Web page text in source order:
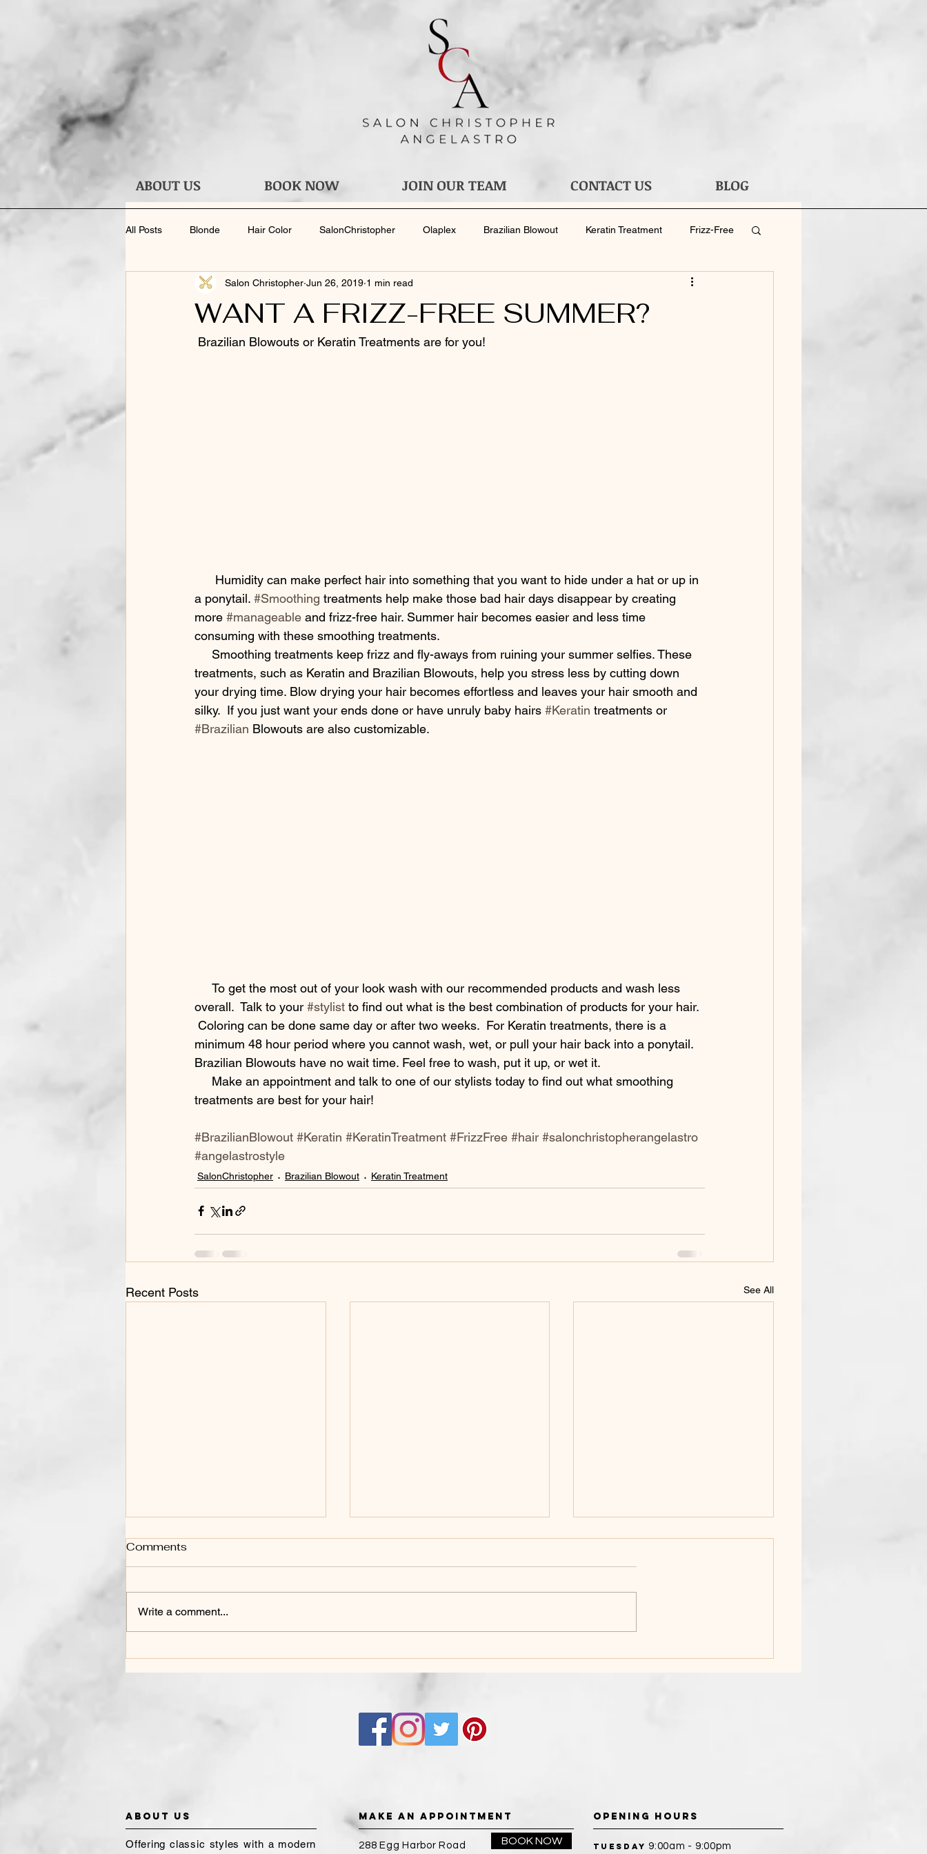
ABOUT US BOOK NOW JOIN OUR TEAM CONTACT US BLOG
All Posts Blonde Hair Color SalonChristopher Olaplex Brazilian Blowout Keratin Treatment Frizz-Free
Face Shape Ask your Stylist Bridal Services Men's Hair
WANT A FRIZZ-FREE SUMMER?
Salon Christopher Jun 26, 2019 1 min read
Brazilian Blowouts or Keratin Treatments are for you!
a ponytail. #Smoothing treatments help make those bad hair days disappear by creating
more #manageable and frizz-free hair. Summer hair becomes easier and less time
consuming with these smoothing treatments.
treatments, such as Keratin and Brazilian Blowouts, help you stress less by cutting down
your drying time. Blow drying your hair becomes effortless and leaves your hair smooth and
silky.  If you just want your ends done or have unruly baby hairs #Keratin treatments or
#Brazilian Blowouts are also customizable.
overall.  Talk to your #stylist to find out what is the best combination of products for your hair.
Coloring can be done same day or after two weeks.  For Keratin treatments, there is a
minimum 48 hour period where you cannot wash, wet, or pull your hair back into a ponytail.
Brazilian Blowouts have no wait time. Feel free to wash, put it up, or wet it.
treatments are best for your hair!
#BrazilianBlowout #Keratin #KeratinTreatment #FrizzFree #hair #salonchristopherangelastro
#angelastrostyle
SalonChristopher Brazilian Blowout Keratin Treatment
Recent Posts See All
COLORED HAIR
BEAUTY SALON
Comments
Write a comment...
About Us
Offering classic styles with a modern
MAKE AN APPOINTMENT
288 Egg Harbor Road BOOK NOW
OPENING HOURS
Tuesday 9:00am - 9:00pm